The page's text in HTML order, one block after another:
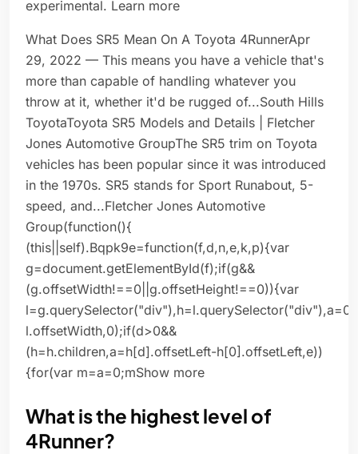
experimental. Learn more
What Does SR5 Mean On A Toyota 4RunnerApr
29, 2022 — This means you have a vehicle that's
more than capable of handling whatever you
throw at it, whether it'd be rugged of...South Hills
ToyotaToyota SR5 Models and Details | Fletcher
Jones Automotive GroupThe SR5 trim on Toyota
vehicles has been popular since it was introduced
in the 1970s. SR5 stands for Sport Runabout, 5-
speed, and...Fletcher Jones Automotive
Group(function(){
(this||self).Bqpk9e=function(f,d,n,e,k,p){var
g=document.getElementById(f);if(g&&
(g.offsetWidth!==0||g.offsetHeight!==0)){var
l.offsetWidth,0);if(d>0&&
(h=h.children,a=h[d].offsetLeft-h[0].offsetLeft,e))
{for(var m=a=0;mShow more
What is the highest level of
4Runner?